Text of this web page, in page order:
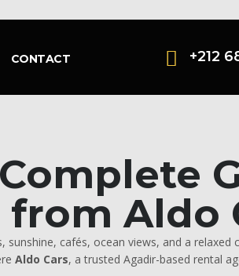
+212
CONTACT
Aldo
cafés, ocean views, and a relaxed
Aldo Cars, a trusted Agadir-based rental